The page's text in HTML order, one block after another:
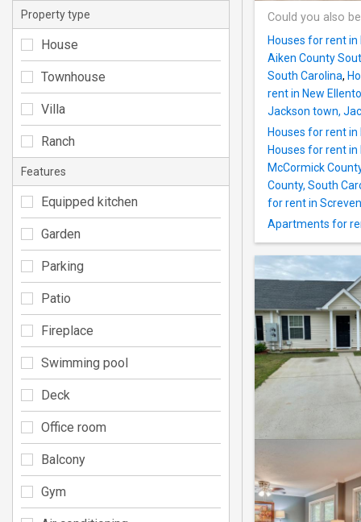
Could you also
Houses for rent
Aiken County
South Carolina,
rent in New
Jackson town,
Houses for rent in
Houses for rent
McCormick
County, South
for rent in
Apartments for
Property type
House
Townhouse
Villa
Ranch
Features
Equipped kitchen
Garden
Parking
Patio
Fireplace
Swimming pool
Deck
Office room
Balcony
Gym